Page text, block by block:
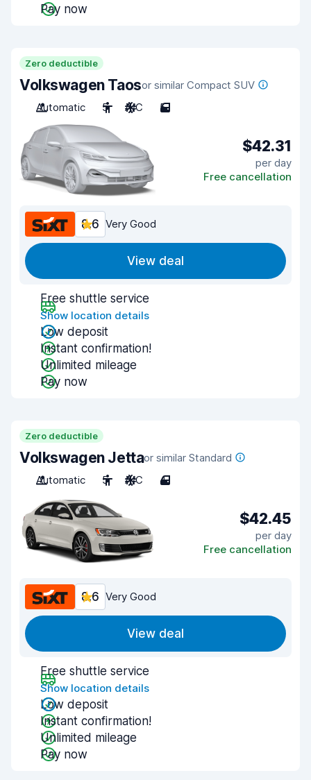
Pay now
Zero deductible
Volkswagen Taosor similar Compact SUV
Automatic
5 A/C 5
$42.31
per day
Free cancellation
8.6 Very Good
View deal
Free shuttle service
Show location details
Low deposit
Instant confirmation!
Unlimited mileage
Pay now
Zero deductible
Volkswagen Jettaor similar Standard
Automatic
5 A/C 4
$42.45
per day
Free cancellation
8.6 Very Good
View deal
Free shuttle service
Show location details
Low deposit
Instant confirmation!
Unlimited mileage
Pay now